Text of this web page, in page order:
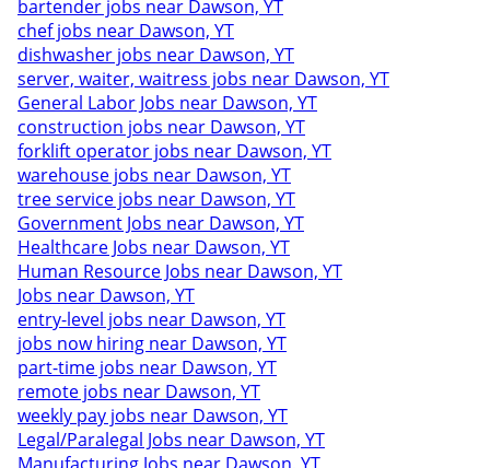
bartender jobs near Dawson, YT
chef jobs near Dawson, YT
dishwasher jobs near Dawson, YT
server, waiter, waitress jobs near Dawson, YT
General Labor Jobs near Dawson, YT
construction jobs near Dawson, YT
forklift operator jobs near Dawson, YT
warehouse jobs near Dawson, YT
tree service jobs near Dawson, YT
Government Jobs near Dawson, YT
Healthcare Jobs near Dawson, YT
Human Resource Jobs near Dawson, YT
Jobs near Dawson, YT
entry-level jobs near Dawson, YT
jobs now hiring near Dawson, YT
part-time jobs near Dawson, YT
remote jobs near Dawson, YT
weekly pay jobs near Dawson, YT
Legal/Paralegal Jobs near Dawson, YT